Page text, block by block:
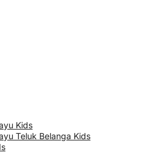
Kids
Teluk Belanga Kids